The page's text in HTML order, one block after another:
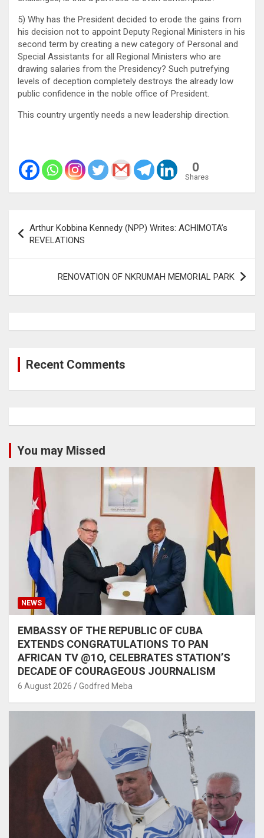
5) Why has the President decided to erode the gains from
his decision not to appoint Deputy Regional Ministers in his
second term by creating a new category of Personal and
Special Assistants for all Regional Ministers who are
drawing salaries from the Presidency? Such putrefying
levels of deception completely destroys the already low
public confidence in the noble office of President.
This country urgently needs a new leadership direction.
0
Shares
navigation
Arthur Kobbina Kennedy (NPP) Writes: ACHIMOTA’s
REVELATIONS
RENOVATION OF NKRUMAH MEMORIAL PARK
Recent Comments
You may Missed
NEWS
EMBASSY OF THE REPUBLIC OF CUBA
EXTENDS CONGRATULATIONS TO PAN
AFRICAN TV @1O, CELEBRATES STATION’S
DECADE OF COURAGEOUS JOURNALISM
6 August 2026 Godfred Meba